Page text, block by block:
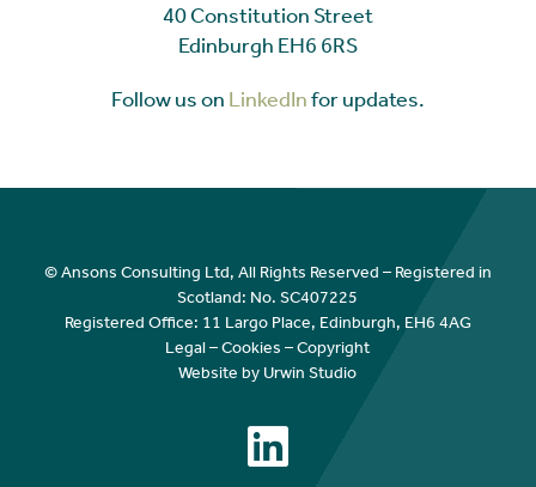
40 Constitution Street
Edinburgh EH6 6RS
Follow us on LinkedIn for updates.
© Ansons Consulting Ltd, All Rights Reserved – Registered in
Scotland: No. SC407225
Registered Office: 11 Largo Place, Edinburgh, EH6 4AG
Legal –Cookies –Copyright
Website by Urwin Studio